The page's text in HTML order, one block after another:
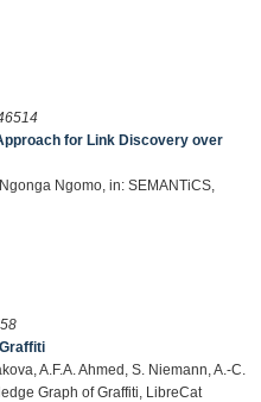
for Link Discovery over
Ngomo, in: SEMANTiCS,
A.F.A. Ahmed, S. Niemann, A.-C.
Graph of Graffiti, LibreCat